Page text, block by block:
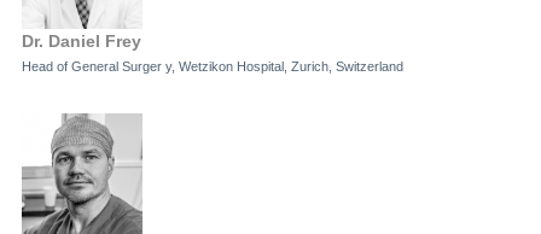
Dr. Daniel Frey
Head of General Surger y, Wetzikon Hospital, Zurich, Switzerland